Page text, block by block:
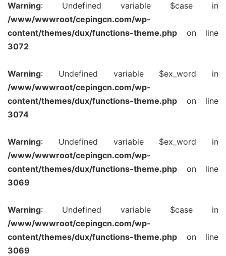
Warning: Undefined variable $case in
/www/wwwroot/cepingcn.com/wp-
content/themes/dux/functions-theme.php on line
3072
Warning: Undefined variable $ex_word in
/www/wwwroot/cepingcn.com/wp-
content/themes/dux/functions-theme.php on line
3074
Warning: Undefined variable $ex_word in
/www/wwwroot/cepingcn.com/wp-
content/themes/dux/functions-theme.php on line
3069
Warning: Undefined variable $case in
/www/wwwroot/cepingcn.com/wp-
content/themes/dux/functions-theme.php on line
3069